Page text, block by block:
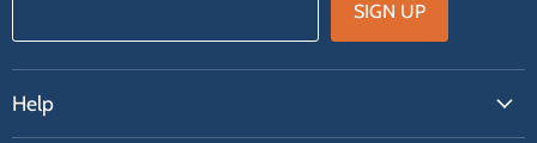
SIGN UP
Help